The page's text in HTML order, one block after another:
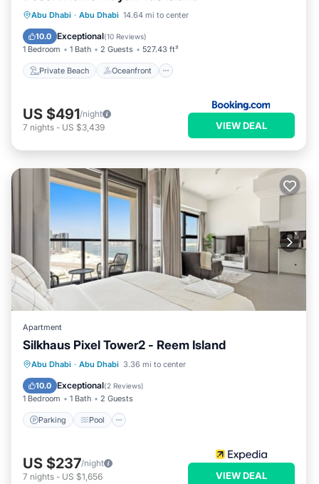
Abu Dhabi · Abu Dhabi 14.64 mi to center
10.0 Exceptional(10 Reviews)
1 Bedroom 1 Bath 2 Guests 527.43 ft²
Private Beach Oceanfront
Private Beach Oceanfront
Pool
US $491/night
7 nights - US $3,439 VIEW DEAL
Apartment
Silkhaus Pixel Tower2 - Reem Island
Abu Dhabi · Abu Dhabi 3.36 mi to center
10.0 Exceptional(2 Reviews)
1 Bedroom 1 Bath 2 Guests
Parking Pool
Parking Pool
Kitchen
Air Conditioner
US $237/night
7 nights - US $1,656 VIEW DEAL